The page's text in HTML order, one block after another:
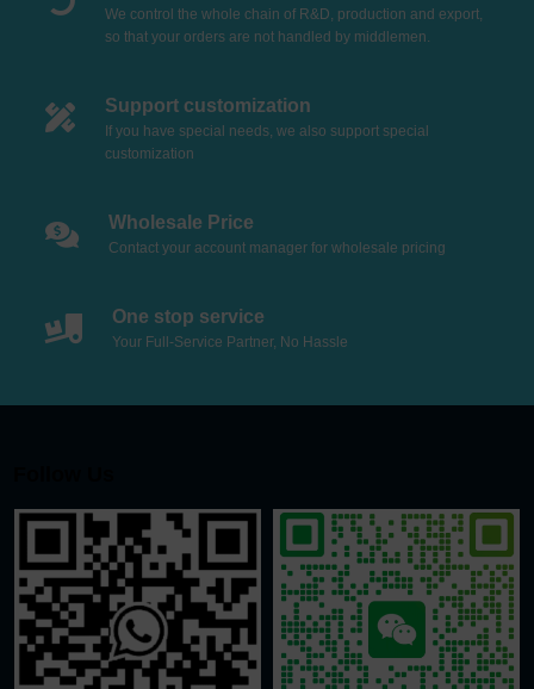
We control the whole chain of R&D, production and export,
so that your orders are not handled by middlemen.
Support customization
If you have special needs, we also support special
customization
Wholesale Price
Contact your account manager for wholesale pricing
One stop service
Your Full-Service Partner, No Hassle